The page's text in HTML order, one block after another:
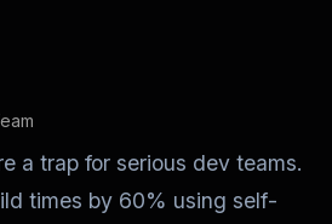
a trap for serious dev teams.
times by 60% using self-